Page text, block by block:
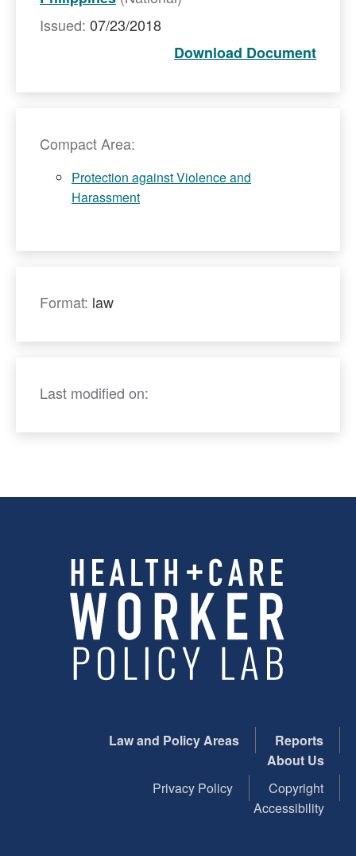
Issued: 07/23/2018
Download Document
Compact Area:
Protection against Violence and
Harassment
Format: law
Last modified on:
Law and Policy Areas
Reports
About Us
Privacy Policy
Copyright
Accessibility